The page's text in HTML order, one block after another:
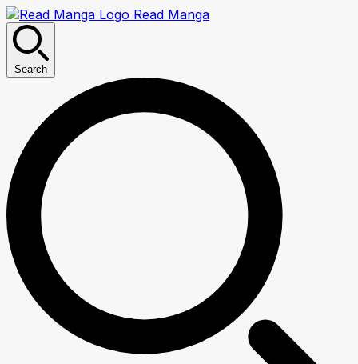
Read Manga
Search